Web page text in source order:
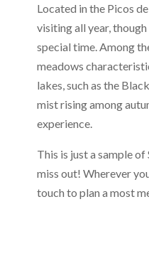
Located in the Picos
visiting all year,
special time. Among
meadows
lakes, such as the
mist rising among
experience.
This is just a sample of
miss out! Wherever
touch to plan a most